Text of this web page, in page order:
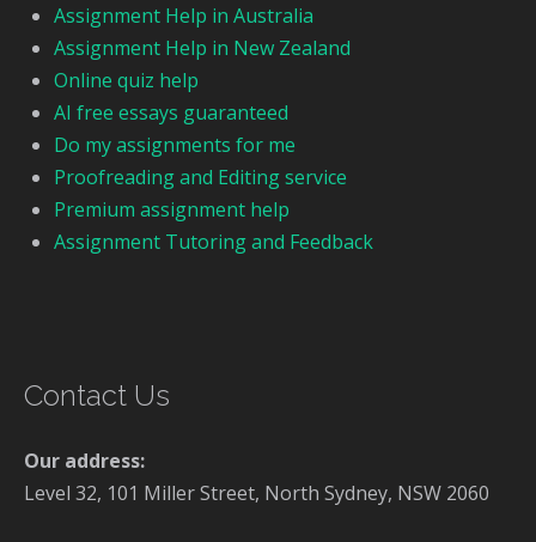
Assignment Help in Australia
Assignment Help in New Zealand
Online quiz help
AI free essays guaranteed
Do my assignments for me
Proofreading and Editing service
Premium assignment help
Assignment Tutoring and Feedback
Contact Us
Our address:
Level 32, 101 Miller Street, North Sydney, NSW 2060